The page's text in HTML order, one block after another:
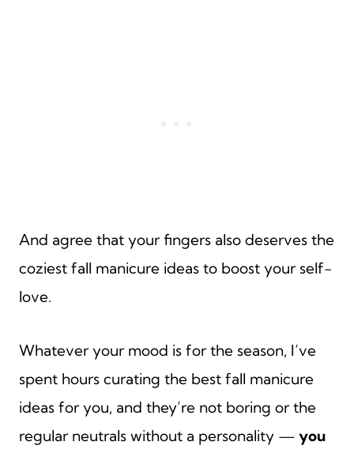
And agree that your fingers also deserves the
coziest fall manicure ideas to boost your self-
love.
Whatever your mood is for the season, I’ve
spent hours curating the best fall manicure
ideas for you, and they’re not boring or the
regular neutrals without a personality — you